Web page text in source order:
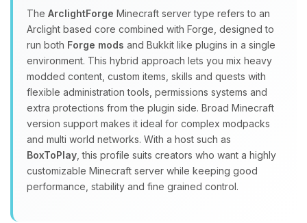
The ArclightForge Minecraft server type refers to an
Arclight based core combined with Forge, designed to
run both Forge mods and Bukkit like plugins in a single
environment. This hybrid approach lets you mix heavy
modded content, custom items, skills and quests with
flexible administration tools, permissions systems and
extra protections from the plugin side. Broad Minecraft
version support makes it ideal for complex modpacks
and multi world networks. With a host such as
BoxToPlay , this profile suits creators who want a highly
customizable Minecraft server while keeping good
performance, stability and fine grained control.
Yay, finally someone to talk to! I’m
Choupy, your little BoxToPlay
assistant. Tell me what you need,
and I’ll wiggle my tiny circuits to help
you.
08/07/2026, 09:12 AM